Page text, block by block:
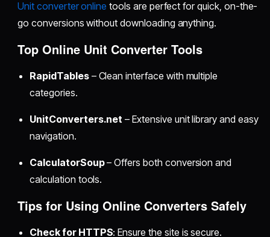
Unit converter online tools are perfect for quick, on-the-
go conversions without downloading anything.
Top Online Unit Converter Tools
RapidTables– Clean interface with multiple
categories.
UnitConverters.net – Extensive unit library and easy
navigation.
CalculatorSoup– Offers both conversion and
calculation tools.
Tips for Using Online Converters Safely
Check for HTTPS: Ensure the site is secure.